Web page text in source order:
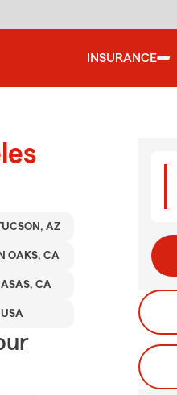
INSURANCE
AZ
OAKS, CA
CA